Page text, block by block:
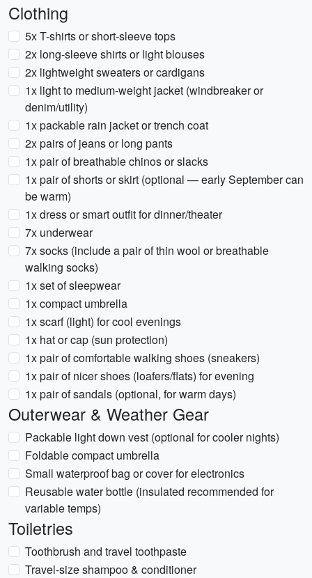
Clothing
5x T-shirts or short-sleeve tops
2x long-sleeve shirts or light blouses
2x lightweight sweaters or cardigans
1x light to medium-weight jacket (windbreaker or
denim/utility)
1x packable rain jacket or trench coat
2x pairs of jeans or long pants
1x pair of breathable chinos or slacks
1x pair of shorts or skirt (optional — early September can
be warm)
1x dress or smart outfit for dinner/theater
7x underwear
7x socks (include a pair of thin wool or breathable
walking socks)
1x set of sleepwear
1x compact umbrella
1x scarf (light) for cool evenings
1x hat or cap (sun protection)
1x pair of comfortable walking shoes (sneakers)
1x pair of nicer shoes (loafers/flats) for evening
1x pair of sandals (optional, for warm days)
Outerwear & Weather Gear
Packable light down vest (optional for cooler nights)
Foldable compact umbrella
Small waterproof bag or cover for electronics
Reusable water bottle (insulated recommended for
variable temps)
Toiletries
Toothbrush and travel toothpaste
Travel-size shampoo & conditioner